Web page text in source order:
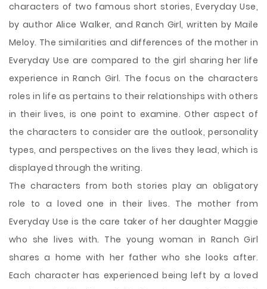
characters of two famous short stories, Everyday Use,
by author Alice Walker, and Ranch Girl, written by Maile
Meloy. The similarities and differences of the mother in
Everyday Use are compared to the girl sharing her life
experience in Ranch Girl. The focus on the characters
roles in life as pertains to their relationships with others
in their lives, is one point to examine. Other aspect of
the characters to consider are the outlook, personality
types, and perspectives on the lives they lead, which is
displayed through the writing.
The characters from both stories play an obligatory
role to a loved one in their lives. The mother from
Everyday Use is the care taker of her daughter Maggie
who she lives with. The young woman in Ranch Girl
shares a home with her father who she looks after.
Each character has experienced being left by a loved